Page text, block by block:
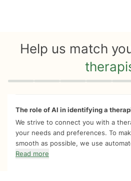
Help us match
Quiz progress 0 of 8
The role of AI in identifying a
We strive to connect you with a
your needs and preferences. To
smooth as possible, we use
Read more